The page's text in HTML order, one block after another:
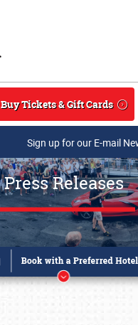
Buy Tickets & Gift Cards
Sign up for our E-mail
Press Releases